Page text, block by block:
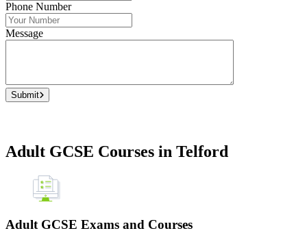
Phone Number
Message
Submit
Adult GCSE Courses in Telford
Adult GCSE Exams and Courses